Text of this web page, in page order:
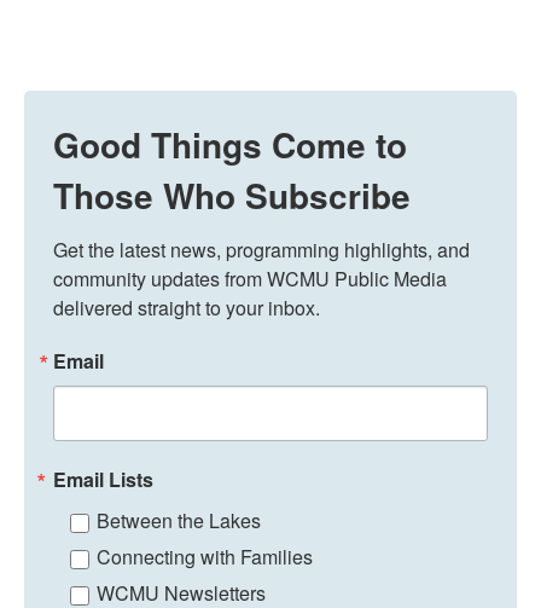
Good Things Come to
Those Who Subscribe
Get the latest news, programming highlights, and
community updates from WCMU Public Media
delivered straight to your inbox.
Email
Email Lists
Between the Lakes
Connecting with Families
WCMU Newsletters